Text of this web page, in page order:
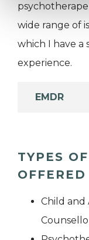
wide range of
which I have a
experience.
EMDR
TYPES
OFFERED
Child and